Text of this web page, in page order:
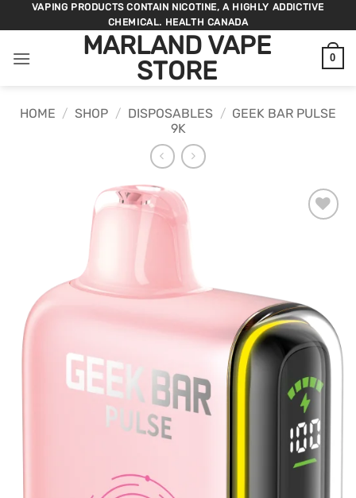
to
VAPING PRODUCTS CONTAIN NICOTINE, A HIGHLY ADDICTIVE
CHEMICAL. HEALTH CANADA
MARLAND VAPE
STORE
0
HOME / SHOP / DISPOSABLES / GEEK BAR PULSE
9K